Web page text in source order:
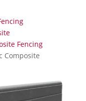
Fencing
Composite